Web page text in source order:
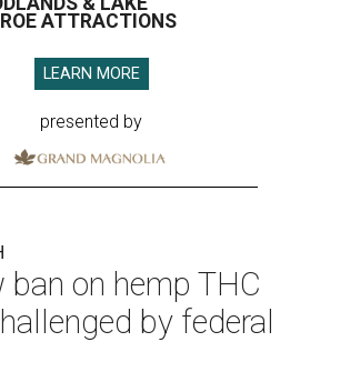
ATTRACTIONS
LEARN MORE
presented by
ban on hemp THC
by federal